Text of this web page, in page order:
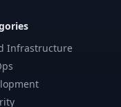
Infrastructure